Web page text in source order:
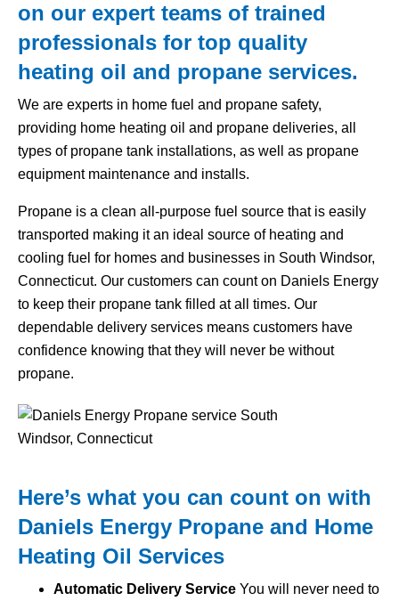
on our expert teams of trained
professionals for top quality
heating oil and propane services.
We are experts in home fuel and propane safety,
providing home heating oil and propane deliveries, all
types of propane tank installations, as well as propane
equipment maintenance and installs.
Propane is a clean all-purpose fuel source that is easily
transported making it an ideal source of heating and
cooling fuel for homes and businesses in South Windsor,
Connecticut. Our customers can count on Daniels Energy
to keep their propane tank filled at all times. Our
dependable delivery services means customers have
confidence knowing that they will never be without
propane.
Here’s what you can count on with
Daniels Energy Propane and Home
Heating Oil Services
Automatic Delivery Service You will never need to